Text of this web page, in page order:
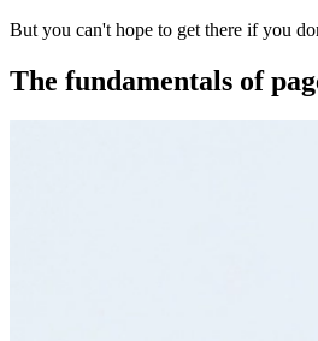
But you can't hope to get there if you
The fundamentals of